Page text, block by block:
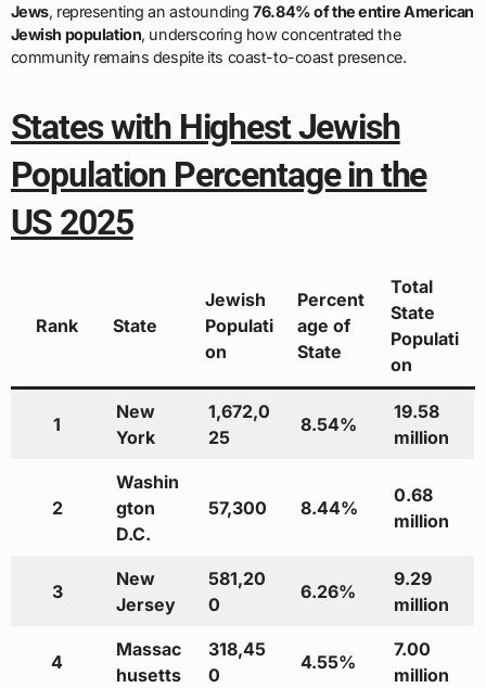
Jews, representing an astounding76.84% of the entire American
Jewish population, underscoring how concentrated the
community remains despite its coast-to-coast presence.
States with Highest Jewish
Population Percentage in the
US 2025
Rank State
Jewish
Populati
on
Percent
age of
State
Total
State
Populati
on
1
New
York
1,672,0
25
8.54%
19.58
million
2
Washin
gton
D.C.
57,300 8.44%
0.68
million
3
New
Jersey
581,20
0
6.26%
9.29
million
4
Massac
husetts
318,45
0
4.55%
7.00
million